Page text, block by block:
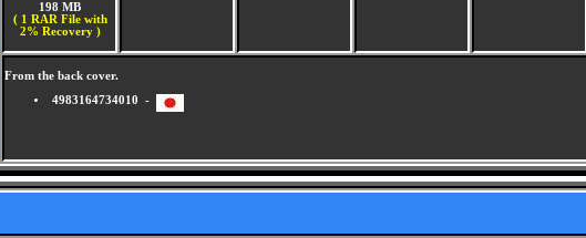
198 MB
( 1 RAR File with
2% Recovery )
From the back cover.
4983164734010 -